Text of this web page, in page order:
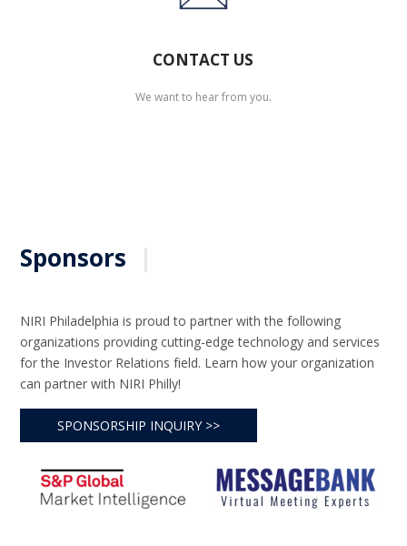
CONTACT US
We want to hear from you.
Sponsors |
NIRI Philadelphia is proud to partner with the following
organizations providing cutting-edge technology and services
for the Investor Relations field. Learn how your organization
can partner with NIRI Philly!
SPONSORSHIP INQUIRY >>